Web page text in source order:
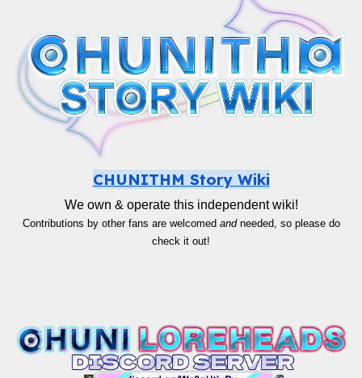
CHUNITHM Story Wiki
We own & operate this independent wiki!
Contributions by other fans are welcomed andneeded, so please do
check it out!